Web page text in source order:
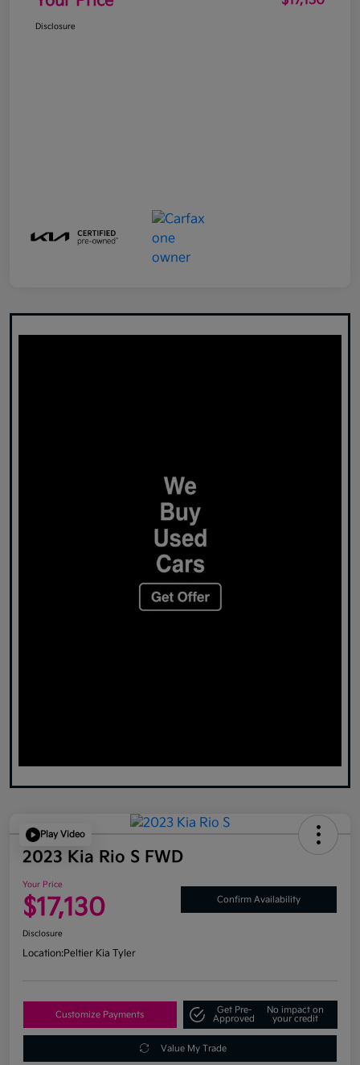
Disclosure
Play Video
2023 Kia Rio S FWD
Your Price
$17,130 Confirm Availability
Disclosure
Location:Peltier Kia Tyler
Customize Payments
Get Pre-
Approved
No impact on
your credit
Value My Trade